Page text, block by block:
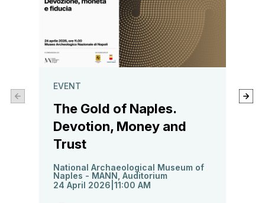
The Gold of Naples.
Devotion, Money and
Trust
EVENT
National Archaeological Museum of
Naples - MANN, Auditorium
24 April 2026 11:00 AM